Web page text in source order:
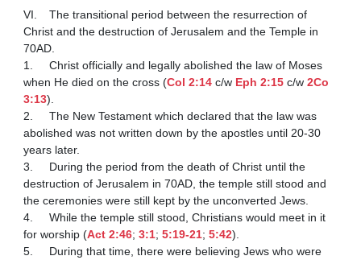
VI.	The transitional period between the resurrection of
Christ and the destruction of Jerusalem and the Temple in
70AD.
1.	Christ officially and legally abolished the law of Moses
when He died on the cross (Col 2:14 c/w Eph 2:15 c/w 2Co
3:13).
2.	The New Testament which declared that the law was
abolished was not written down by the apostles until 20-30
years later.
3.	During the period from the death of Christ until the
destruction of Jerusalem in 70AD, the temple still stood and
the ceremonies were still kept by the unconverted Jews.
4.	While the temple still stood, Christians would meet in it
for worship (Act 2:46; 3:1; 5:19-21; 5:42).
5.	During that time, there were believing Jews who were